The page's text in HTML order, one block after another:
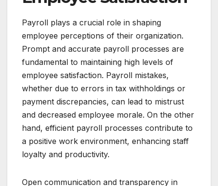
Payroll plays a crucial role in shaping
employee perceptions of their organization.
Prompt and accurate payroll processes are
fundamental to maintaining high levels of
employee satisfaction. Payroll mistakes,
whether due to errors in tax withholdings or
payment discrepancies, can lead to mistrust
and decreased employee morale. On the other
hand, efficient payroll processes contribute to
a positive work environment, enhancing staff
loyalty and productivity.
Open communication and transparency in